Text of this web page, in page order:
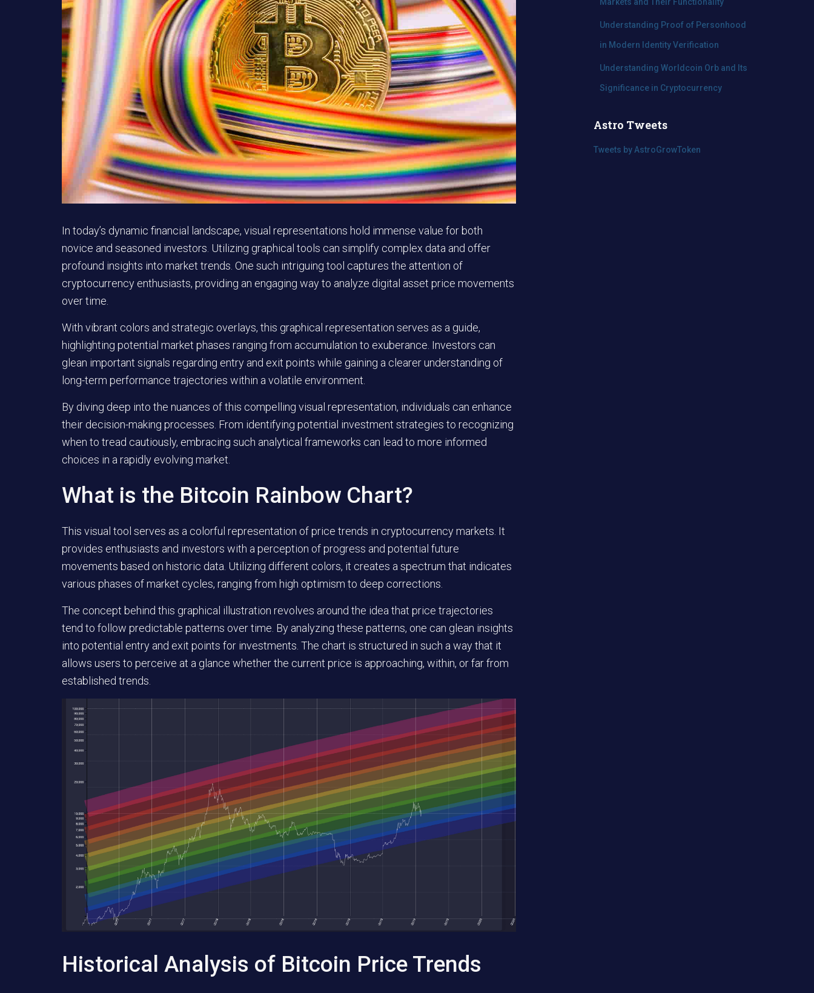
In today’s dynamic financial landscape, visual representations hold immense value for both
novice and seasoned investors. Utilizing graphical tools can simplify complex data and offer
profound insights into market trends. One such intriguing tool captures the attention of
cryptocurrency enthusiasts, providing an engaging way to analyze digital asset price movements
over time.
With vibrant colors and strategic overlays, this graphical representation serves as a guide,
highlighting potential market phases ranging from accumulation to exuberance. Investors can
glean important signals regarding entry and exit points while gaining a clearer understanding of
long-term performance trajectories within a volatile environment.
By diving deep into the nuances of this compelling visual representation, individuals can enhance
their decision-making processes. From identifying potential investment strategies to recognizing
when to tread cautiously, embracing such analytical frameworks can lead to more informed
choices in a rapidly evolving market.
What is the Bitcoin Rainbow Chart?
This visual tool serves as a colorful representation of price trends in cryptocurrency markets. It
provides enthusiasts and investors with a perception of progress and potential future
movements based on historic data. Utilizing different colors, it creates a spectrum that indicates
various phases of market cycles, ranging from high optimism to deep corrections.
The concept behind this graphical illustration revolves around the idea that price trajectories
tend to follow predictable patterns over time. By analyzing these patterns, one can glean insights
into potential entry and exit points for investments. The chart is structured in such a way that it
allows users to perceive at a glance whether the current price is approaching, within, or far from
established trends.
Historical Analysis of Bitcoin Price Trends
Understanding Proof of Personhood
in Modern Identity Verification
Understanding Worldcoin Orb and Its
Significance in Cryptocurrency
Astro Tweets
Tweets by AstroGrowToken